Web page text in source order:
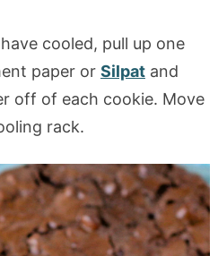
cooled, pull up one
paper or Silpatand
off of each cookie. Move
rack.